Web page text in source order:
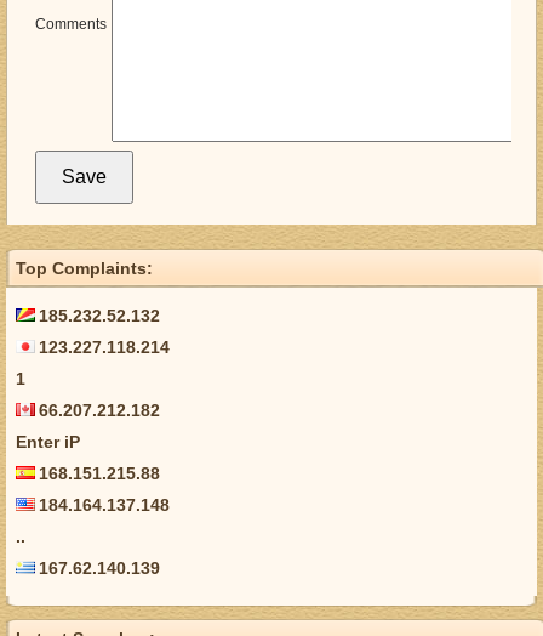
Comments
Top Complaints:
185.232.52.132
123.227.118.214
1
66.207.212.182
Enter iP
168.151.215.88
184.164.137.148
..
167.62.140.139